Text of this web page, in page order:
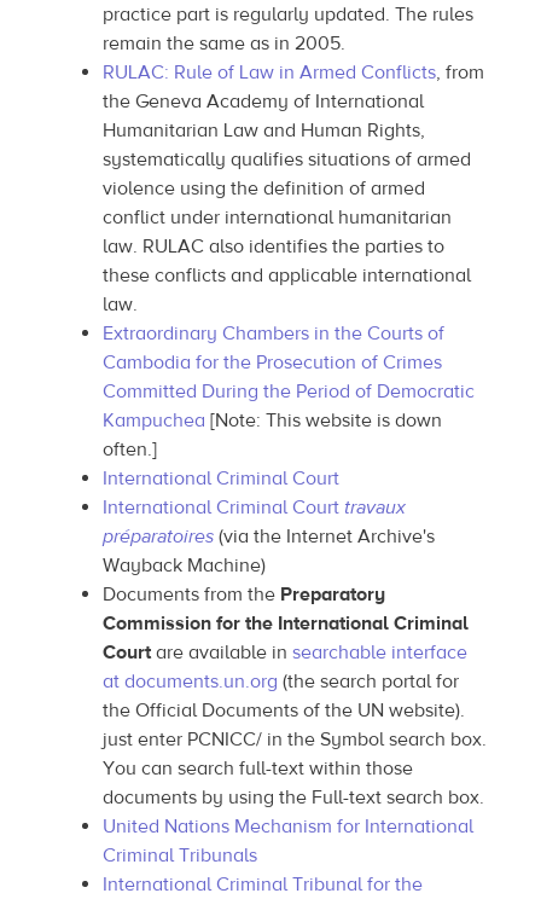
practice part is regularly updated. The rules
remain the same as in 2005.
RULAC: Rule of Law in Armed Conflicts, from
the Geneva Academy of International
Humanitarian Law and Human Rights,
systematically qualifies situations of armed
violence using the definition of armed
conflict under international humanitarian
law. RULAC also identifies the parties to
these conflicts and applicable international
law.
Extraordinary Chambers in the Courts of
Cambodia for the Prosecution of Crimes
Committed During the Period of Democratic
Kampuchea [Note: This website is down
often.]
International Criminal Court
International Criminal Court travaux
préparatoires(via the Internet Archive's
Wayback Machine)
Documents from the Preparatory
Commission for the International Criminal
Courtare available in searchable interface
at documents.un.org (the search portal for
the Official Documents of the UN website).
just enter PCNICC/ in the Symbol search box.
You can search full-text within those
documents by using the Full-text search box.
United Nations Mechanism for International
Criminal Tribunals
International Criminal Tribunal for the